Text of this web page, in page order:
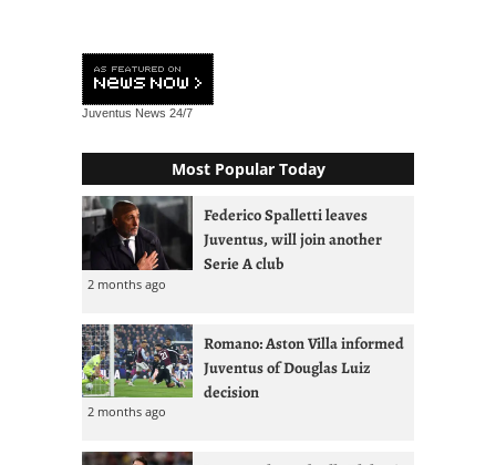
Juventus News 24/7
Most Popular Today
Federico Spalletti leaves
Juventus, will join another
Serie A club
2 months ago
Romano: Aston Villa informed
Juventus of Douglas Luiz
decision
2 months ago